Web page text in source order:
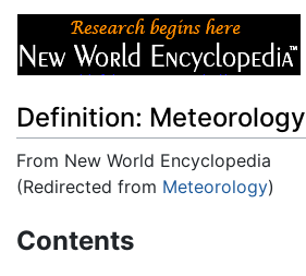
Definition: Meteorology
From New World Encyclopedia
(Redirected from Meteorology)
Contents